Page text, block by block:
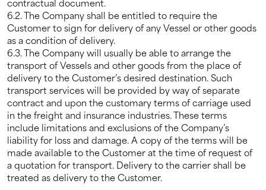
6.2. The Company shall be entitled to require the
Customer to sign for delivery of any Vessel or other goods
as a condition of delivery.
6.3. The Company will usually be able to arrange the
transport of Vessels and other goods from the place of
delivery to the Customer’s desired destination. Such
transport services will be provided by way of separate
contract and upon the customary terms of carriage used
in the freight and insurance industries. These terms
include limitations and exclusions of the Company’s
liability for loss and damage. A copy of the terms will be
made available to the Customer at the time of request of
a quotation for transport. Delivery to the carrier shall be
treated as delivery to the Customer.